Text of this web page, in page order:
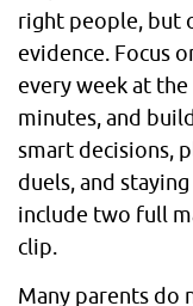
right people, but
evidence. Focus
every week at
minutes, and
smart decisions,
duels, and
include two full
clip.
Many parents do